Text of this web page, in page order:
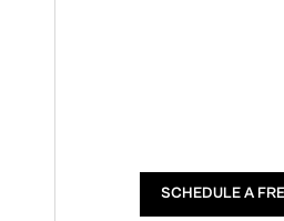
SCHEDULE A